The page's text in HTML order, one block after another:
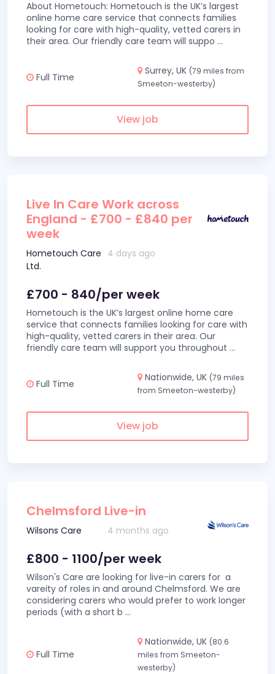
About Hometouch: Hometouch is the UK’s largest
online home care service that connects families
looking for care with high-quality, vetted carers in
their area. Our friendly care team will suppo ...
Full Time
Surrey, UK (79 miles from
Smeeton-westerby)
View job
Live In Care Work across
England - £700 - £840 per
week
Hometouch Care
Ltd.
4 days ago
£700 - 840/per week
Hometouch is the UK’s largest online home care
service that connects families looking for care with
high-quality, vetted carers in their area. Our
friendly care team will support you throughout ...
Full Time
Nationwide, UK (79 miles
from Smeeton-westerby)
View job
Chelmsford Live-in
Wilsons Care 4 months ago
£800 - 1100/per week
Wilson's Care are looking for live-in carers for a
vareity of roles in and around Chelmsford. We are
considering carers who would prefer to work longer
periods (with a short b ...
Full Time
Nationwide, UK (80.6
miles from Smeeton-
westerby)